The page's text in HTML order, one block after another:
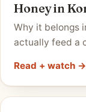
Honey in
Why it belongs
actually feed a
Read + watch →